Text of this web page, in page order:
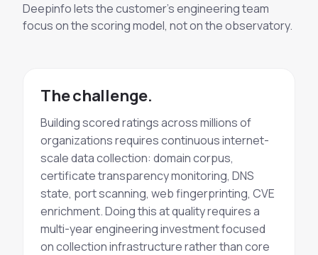
Deepinfo lets the customer's engineering team
focus on the scoring model, not on the observatory.
The challenge.
Building scored ratings across millions of
organizations requires continuous internet-
scale data collection: domain corpus,
certificate transparency monitoring, DNS
state, port scanning, web fingerprinting, CVE
enrichment. Doing this at quality requires a
multi-year engineering investment focused
on collection infrastructure rather than core